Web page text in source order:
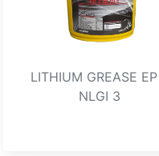
LITHIUM GREASE
NLGI 3